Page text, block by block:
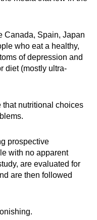
Canada, Spain, Japan
who eat a healthy,
of depression and
diet (mostly ultra-
nutritional choices
prospective
with no apparent
are evaluated for
are then followed